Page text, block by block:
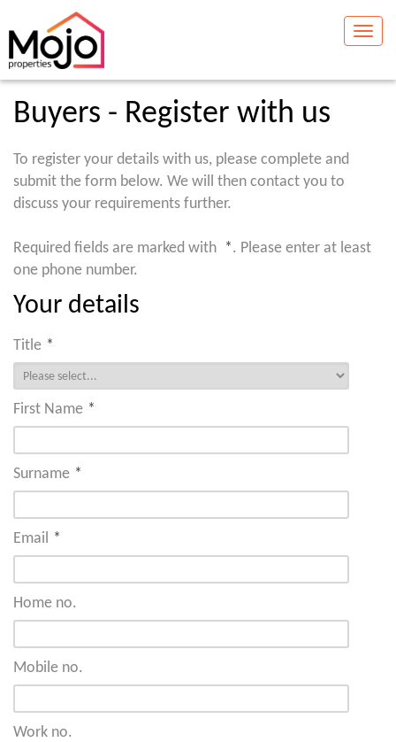
Toggle
Buyers - Register with us
To register your details with us, please complete and
submit the form below. We will then contact you to
discuss your requirements further.
Required fields are marked with *. Please enter at least
one phone number.
Your details
Title *
First Name *
Surname *
Email *
Home no.
Mobile no.
Work no.